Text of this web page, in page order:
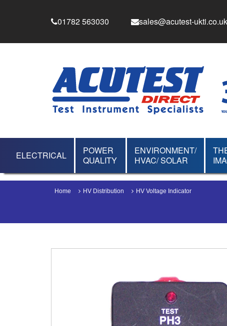
01782 563030 sales@acutest-ukti.co.uk
ELECTRICAL
POWER
QUALITY
ENVIRONMENT/
HVAC/ SOLAR
Home HV Distribution HV Voltage Indicator